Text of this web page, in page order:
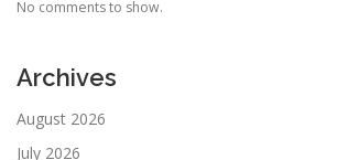
No comments to show.
Archives
August 2026
July 2026